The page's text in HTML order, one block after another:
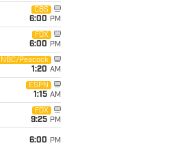
CBS
6:00 PM
FOX
6:00 PM
NBC/Peacock
1:20 AM
ESPN
1:15 AM
FOX
9:25 PM
6:00 PM